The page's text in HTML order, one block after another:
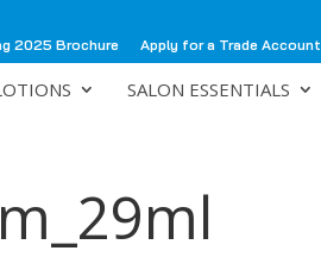
2025 Brochure
Apply for a Trade Account
SALON ESSENTIALS